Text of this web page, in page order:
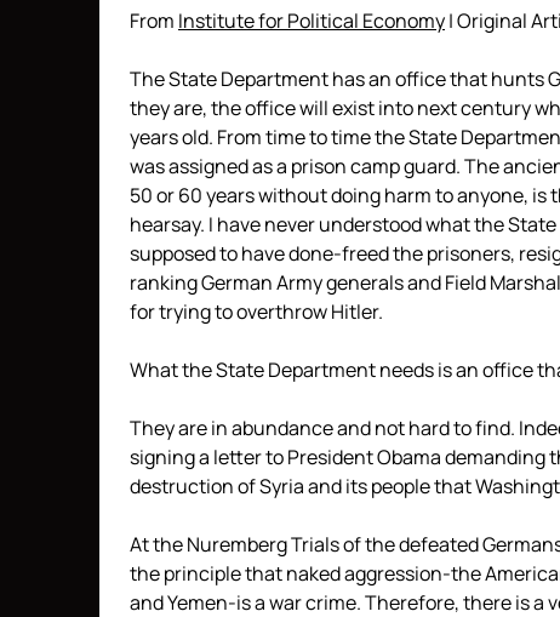
From Institute for Political Economy| Original
The State Department has an office that hunts
they are, the office will exist into next century
years old. From time to time the State
was assigned as a prison camp guard. The
50 or 60 years without doing harm to anyone,
hearsay. I have never understood what the
supposed to have done-freed the prisoners,
ranking German Army generals and Field
for trying to overthrow Hitler.
What the State Department needs is an office
They are in abundance and not hard to find.
signing a letter to President Obama demanding
destruction of Syria and its people that
At the Nuremberg Trials of the defeated
the principle that naked aggression-the
and Yemen-is a war crime. Therefore, there is